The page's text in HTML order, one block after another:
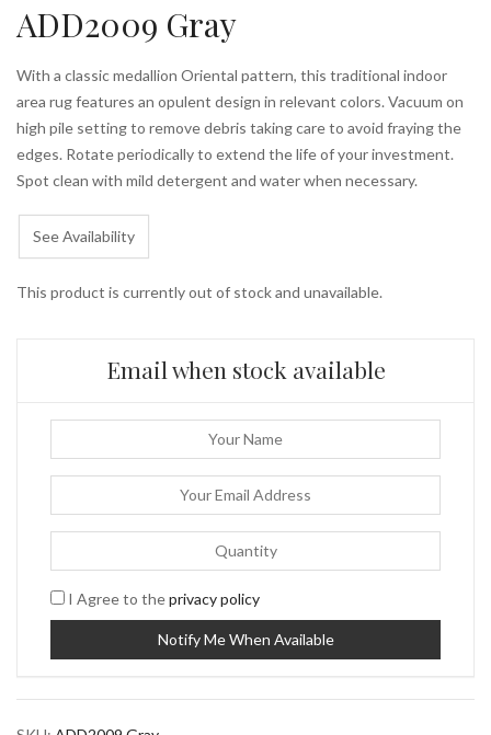
ADD2009 Gray
With a classic medallion Oriental pattern, this traditional indoor
area rug features an opulent design in relevant colors. Vacuum on
high pile setting to remove debris taking care to avoid fraying the
edges. Rotate periodically to extend the life of your investment.
Spot clean with mild detergent and water when necessary.
See Availability
This product is currently out of stock and unavailable.
Email when stock available
I Agree to theprivacy policy